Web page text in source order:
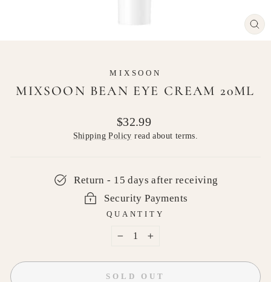
MIXSOON
MIXSOON BEAN EYE CREAM 20ML
Regular
price
$32.99
Shipping Policy read about terms.
Return - 15 days after receiving
Security Payments
QUANTITY
+
SOLD OUT